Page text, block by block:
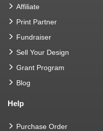
Affiliate
Print Partner
Fundraiser
Sell Your Design
Grant Program
Blog
Help
Purchase Order